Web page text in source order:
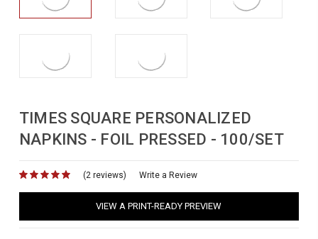
TIMES SQUARE PERSONALIZED
NAPKINS - FOIL PRESSED - 100/SET
(2 reviews) Write a Review
VIEW A PRINT-READY PREVIEW